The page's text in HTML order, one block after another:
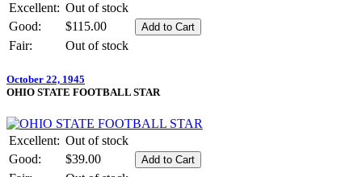
Excellent: Out of stock
Good:
$115.00
Fair:
Out of stock
October 22, 1945
OHIO STATE FOOTBALL STAR
Excellent: Out of stock
Good:
$39.00